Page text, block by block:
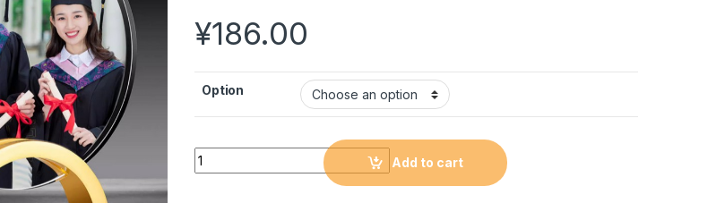
¥186.00
Option
Customized High-end round crystal photo frame #CL11 quantity
Add to cart